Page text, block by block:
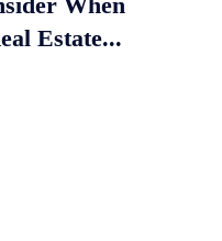
Estate...